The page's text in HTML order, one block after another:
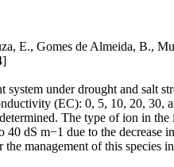
E., Gomes de Almeida, B.,
under drought and salt
(EC): 0, 5, 10, 20, 30,
The type of ion in
dS m−1 due to the decrease
management of this species